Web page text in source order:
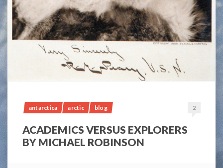
antarctica arctic blog 2
ACADEMICS VERSUS EXPLORERS
BY MICHAEL ROBINSON